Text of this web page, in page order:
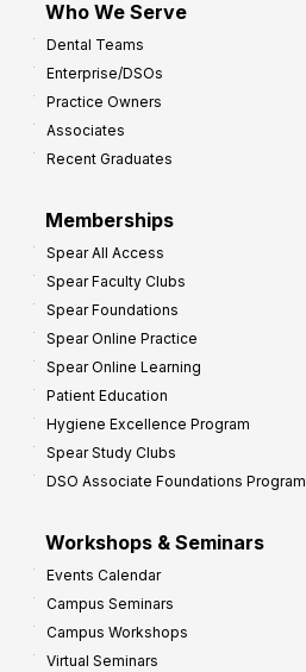
Who We Serve
Dental Teams
Enterprise/DSOs
Practice Owners
Associates
Recent Graduates
Memberships
Spear All Access
Spear Faculty Clubs
Spear Foundations
Spear Online Practice
Spear Online Learning
Patient Education
Hygiene Excellence Program
Spear Study Clubs
DSO Associate Foundations Program
Workshops & Seminars
Events Calendar
Campus Seminars
Campus Workshops
Virtual Seminars